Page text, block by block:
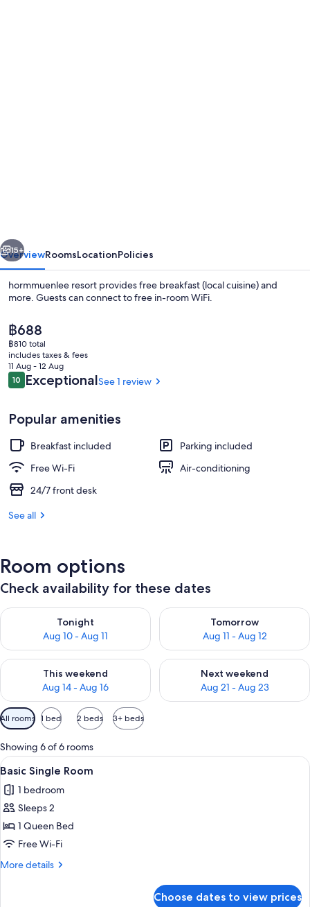
15+
OverviewRoomsLocationPolicies
hormmuenlee resort provides free breakfast (local cuisine) and
more. Guests can connect to free in-room WiFi.
The
current
price
is
฿688
฿688
฿810 total
includes taxes & fees
11 Aug - 12 Aug
Reviews
1010 out of 10
ExceptionalSee 1 review
Popular amenities
Breakfast included
Parking included
Free Wi-Fi
Air-conditioning
24/7 front desk
See all
Room options
Check availability for these dates
Tonight
Aug 10 - Aug 11
Check availability for tonight Aug 10 - Aug 11
Tomorrow
Aug 11 - Aug 12
Check availability for
This weekend
Aug 14 - Aug 16
Check availability for this weekend Aug 14 - Aug 16
Next weekend
Aug 21 - Aug 23
Check availability for next
Available
filters
for
rooms
All rooms 1 bed 2 beds 3+ beds
Showing 6 of 6 rooms
View
all
photos
for
Basic
Single
Room
A single bed with a beige
3
Basic Single Room
1 bedroom
Sleeps 2
1 Queen Bed
Free Wi-Fi
More details
More
Choose dates to view prices